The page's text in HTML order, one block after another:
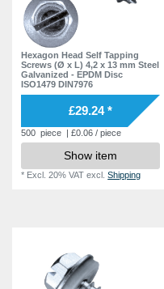
Hexagon Head Self Tapping
Screws (Ø x L) 4,2 x 13 mm Steel
Galvanized - EPDM Disc
ISO1479 DIN7976
£29.24 *
500 piece | £0.06 / piece
Show item
* Excl. 20% VAT excl.Shipping